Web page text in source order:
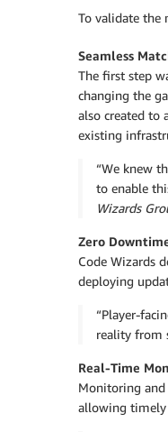
To validate the
Seamless
The first step
changing the
also created to
existing
“We knew
to enable
Wizards
Zero
Code Wizards
deploying
“Player-
reality from
Real-Time
Monitoring and
allowing timely